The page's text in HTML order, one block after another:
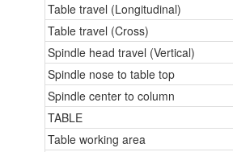
Table travel (Longitudinal)
Table travel (Cross)
Spindle head travel (Vertical)
Spindle nose to table top
Spindle center to column
TABLE
Table working area